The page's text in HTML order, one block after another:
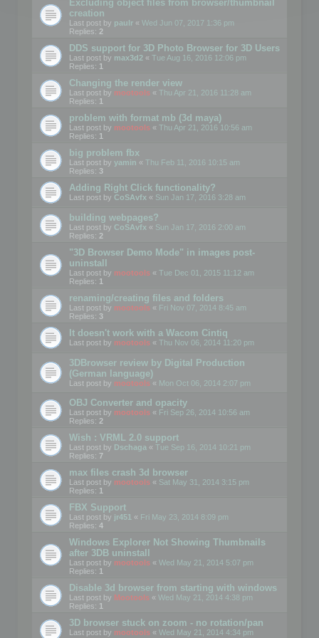
Excluding object files from browser/thumbnail
creation
Last post by paulr « Wed Jun 07, 2017 1:36 pm
Replies: 2
DDS support for 3D Photo Browser for 3D Users
Last post by max3d2 « Tue Aug 16, 2016 12:06 pm
Replies: 1
Changing the render view
Last post by mootools « Thu Apr 21, 2016 11:28 am
Replies: 1
problem with format mb (3d maya)
Last post by mootools « Thu Apr 21, 2016 10:56 am
Replies: 1
big problem fbx
Last post by yamin « Thu Feb 11, 2016 10:15 am
Replies: 3
Adding Right Click functionality?
Last post by CoSAvfx « Sun Jan 17, 2016 3:28 am
building webpages?
Last post by CoSAvfx « Sun Jan 17, 2016 2:00 am
Replies: 2
"3D Browser Demo Mode" in images post-
uninstall
Last post by mootools « Tue Dec 01, 2015 11:12 am
Replies: 1
renaming/creating files and folders
Last post by mootools « Fri Nov 07, 2014 8:45 am
Replies: 3
It doesn't work with a Wacom Cintiq
Last post by mootools « Thu Nov 06, 2014 11:20 pm
3DBrowser review by Digital Production
(German language)
Last post by mootools « Mon Oct 06, 2014 2:07 pm
OBJ Converter and opacity
Last post by mootools « Fri Sep 26, 2014 10:56 am
Replies: 2
Wish : VRML 2.0 support
Last post by Dschaga « Tue Sep 16, 2014 10:21 pm
Replies: 7
max files crash 3d browser
Last post by mootools « Sat May 31, 2014 3:15 pm
Replies: 1
FBX Support
Last post by jr451 « Fri May 23, 2014 8:09 pm
Replies: 4
Windows Explorer Not Showing Thumbnails
after 3DB uninstall
Last post by mootools « Wed May 21, 2014 5:07 pm
Replies: 1
Disable 3d browser from starting with windows
Last post by Mootools « Wed May 21, 2014 4:38 pm
Replies: 1
3D browser stuck on zoom - no rotation/pan
Last post by mootools « Wed May 21, 2014 4:34 pm